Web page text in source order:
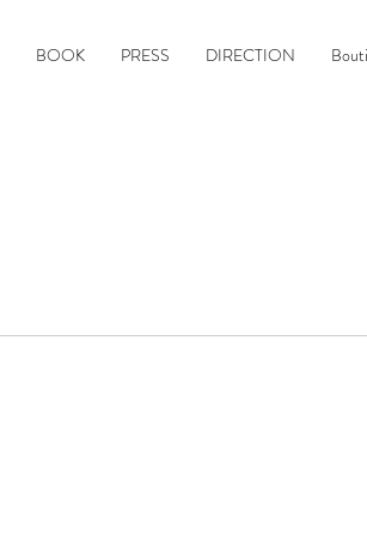
BOOK PRESS DIRECTION